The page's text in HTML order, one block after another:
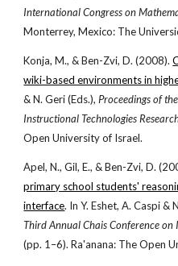
International Congress on
Monterrey, Mexico: The
Konja, M., & Ben-Zvi, D. (2008).
wiki-based environments in
& N. Geri (Eds.), Proceedings of
Instructional Technologies
Open University of Israel.
Apel, N., Gil, E., & Ben-Zvi, D.
primary school students'
interface. In Y. Eshet, A. Caspi &
Third Annual Chais Conference
(pp. 1–6). Ra'anana: The Open